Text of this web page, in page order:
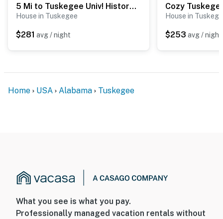
5 Mi to Tuskegee Univ! History Buffs Country Haven
House in Tuskegee
$281 avg / night
House in
$253 avg / night
Home USA Alabama Tuskegee
What you see is what you pay.
Professionally managed vacation rentals without